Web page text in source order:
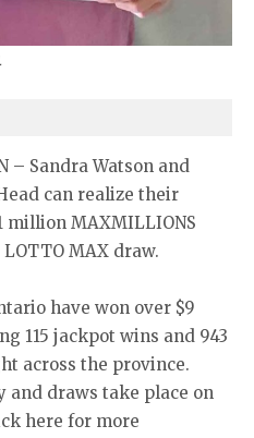
– Sandra Watson and
can realize their
million MAXMILLIONS
MAX draw.
have won over $9
115 jackpot wins and 943
across the province.
and draws take place on
here for more